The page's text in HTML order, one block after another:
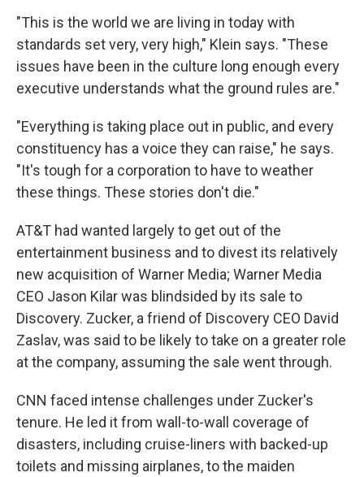
"This is the world we are living in today with
standards set very, very high," Klein says. "These
issues have been in the culture long enough every
executive understands what the ground rules are."
"Everything is taking place out in public, and every
constituency has a voice they can raise," he says.
"It's tough for a corporation to have to weather
these things. These stories don't die."
AT&T had wanted largely to get out of the
entertainment business and to divest its relatively
new acquisition of Warner Media; Warner Media
CEO Jason Kilar was blindsided by its sale to
Discovery. Zucker, a friend of Discovery CEO David
Zaslav, was said to be likely to take on a greater role
at the company, assuming the sale went through.
CNN faced intense challenges under Zucker's
tenure. He led it from wall-to-wall coverage of
disasters, including cruise-liners with backed-up
toilets and missing airplanes, to the maiden